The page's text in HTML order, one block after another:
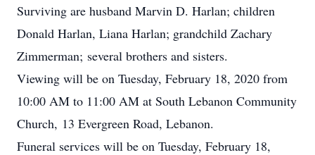
Surviving are husband Marvin D. Harlan; children
Donald Harlan, Liana Harlan; grandchild Zachary
Zimmerman; several brothers and sisters.
Viewing will be on Tuesday, February 18, 2020 from
10:00 AM to 11:00 AM at South Lebanon Community
Church, 13 Evergreen Road, Lebanon.
Funeral services will be on Tuesday, February 18,